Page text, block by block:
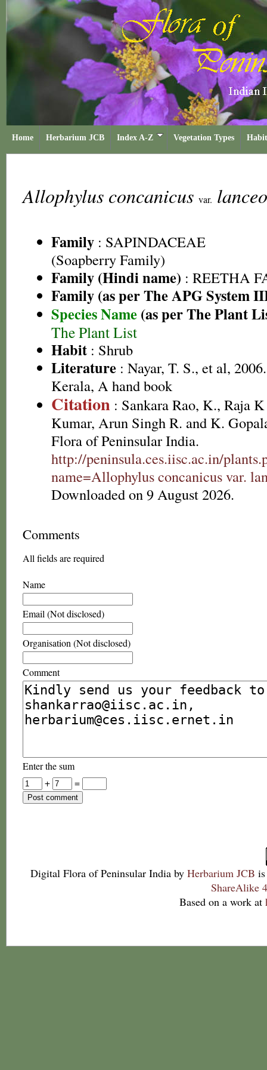
Home Herbarium JCB Index A-Z Vegetation Types
Allophylus concanicus var.
Family : SAPINDACEAE
(Soapberry Family)
Family (Hindi name) : REETHA
Family (as per The APG System
Species Name (as per The Plant
The Plant List
Habit : Shrub
Literature : Nayar, T. S., et al,
Kerala, A hand book
Citation : Sankara Rao, K., Raja
Kumar, Arun Singh R. and K.
Flora of Peninsular India.
http://peninsula.ces.iisc.ac.in/
name=Allophylus concanicus var.
Downloaded on 9 August 2026.
Comments
All fields are required
Name
Email (Not disclosed)
Organisation (Not disclosed)
Comment
Enter the sum
+
=
Digital Flora of Peninsular India by Herbarium JCB
ShareAlike
Based on a work at